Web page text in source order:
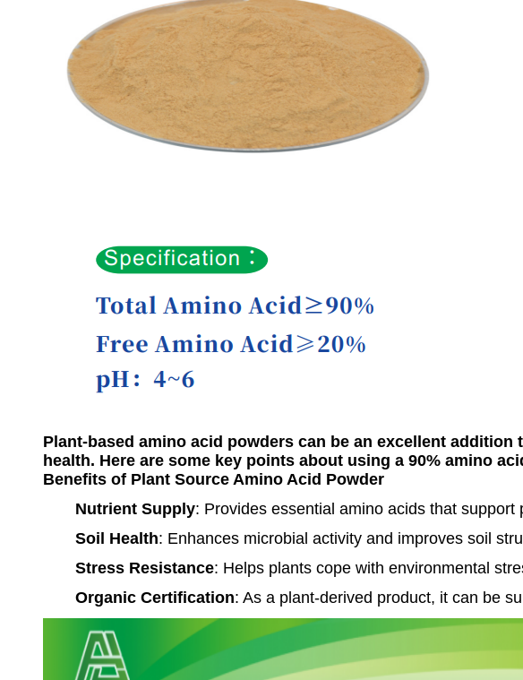
Plant-based amino acid powders can be an excellent
health. Here are some key points about using a 90% amino
Benefits of Plant Source Amino Acid Powder
Nutrient Supply: Provides essential amino acids that
Soil Health: Enhances microbial activity and improves soil
Stress Resistance: Helps plants cope with environmental
Organic Certification: As a plant-derived product, it can be